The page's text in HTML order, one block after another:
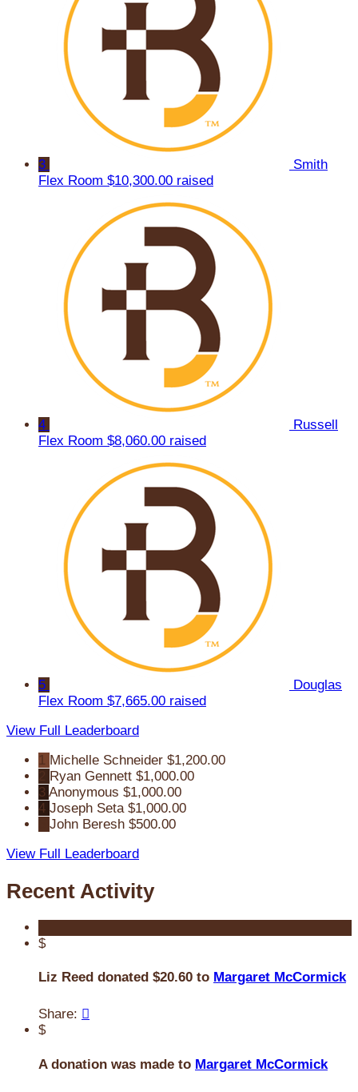
3
Smith
Flex Room $10,300.00 raised
4
Russell
Flex Room $8,060.00 raised
5
Douglas
Flex Room $7,665.00 raised
View Full Leaderboard
1 Michelle Schneider $1,200.00
Ryan Gennett $1,000.00
3 Anonymous $1,000.00
4 Joseph Seta $1,000.00
John Beresh $500.00
View Full Leaderboard
Recent Activity
$
Liz Reed donated $20.60 to Margaret McCormick
Share: 
$
A donation was made to Margaret McCormick